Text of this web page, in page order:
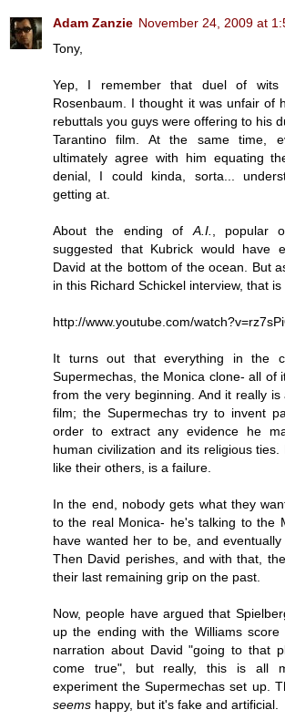
Adam Zanzie November 24, 2009 at
Tony,
Yep, I remember that duel of wits
Rosenbaum. I thought it was unfair of
rebuttals you guys were offering to his
Tarantino film. At the same time,
ultimately agree with him equating
denial, I could kinda, sorta...
getting at.
About the ending of A.I.
, popular
suggested that Kubrick would have
David at the bottom of the ocean. But
in this Richard Schickel interview, that
http://www.youtube.com/
It turns out that everything in the
Supermechas, the Monica clone- all of
from the very beginning. And it really
film; the Supermechas try to invent
order to extract any evidence he
human civilization and its religious ties.
like their others, is a failure.
In the end, nobody gets what they
to the real Monica- he's talking to the
have wanted her to be, and eventually
Then David perishes, and with that,
their last remaining grip on the past.
Now, people have argued that
up the ending with the Williams score
narration about David "going to that
come true", but really, this is all
experiment the Supermechas set up.
seems happy, but it's fake and artificial.